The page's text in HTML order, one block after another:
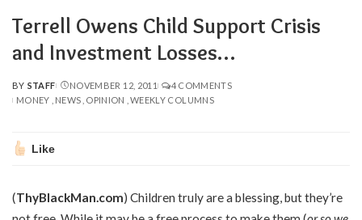
Terrell Owens Child Support Crisis
and Investment Losses…
POSTED
BY
BY STAFF NOVEMBER 12, 2011
4 COMMENTS
MONEY
NEWS OPINION WEEKLY COLUMNS
Like
(ThyBlackMan.com) Children truly are a blessing, but they’re